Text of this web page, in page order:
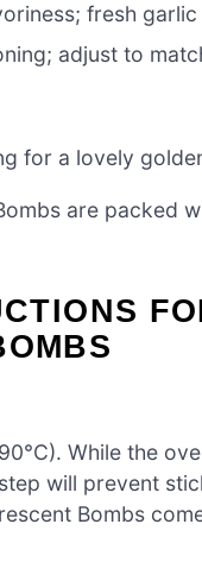
fresh
adjust to
for a lovely
are
While the
will prevent
Bombs